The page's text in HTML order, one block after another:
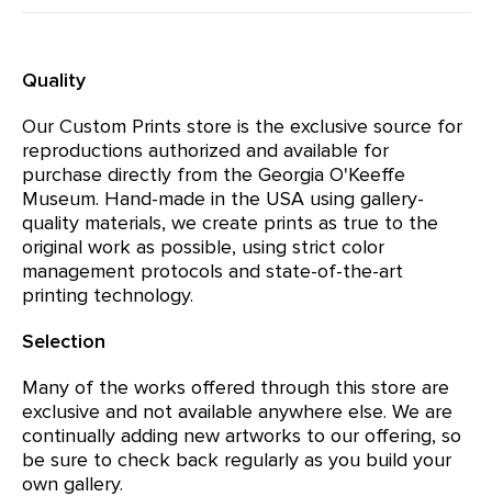
Quality
Our Custom Prints store is the exclusive source for
reproductions authorized and available for
purchase directly from the Georgia O'Keeffe
Museum. Hand-made in the USA using gallery-
quality materials, we create prints as true to the
original work as possible, using strict color
management protocols and state-of-the-art
printing technology.
Selection
Many of the works offered through this store are
exclusive and not available anywhere else. We are
continually adding new artworks to our offering, so
be sure to check back regularly as you build your
own gallery.